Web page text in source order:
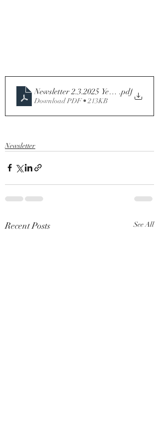
Newsletter 2.3.2025 Year C.pdf
Download PDF • 213KB
Newsletter
Recent Posts See All